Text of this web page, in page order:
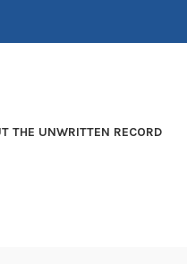
THE UNWRITTEN RECORD